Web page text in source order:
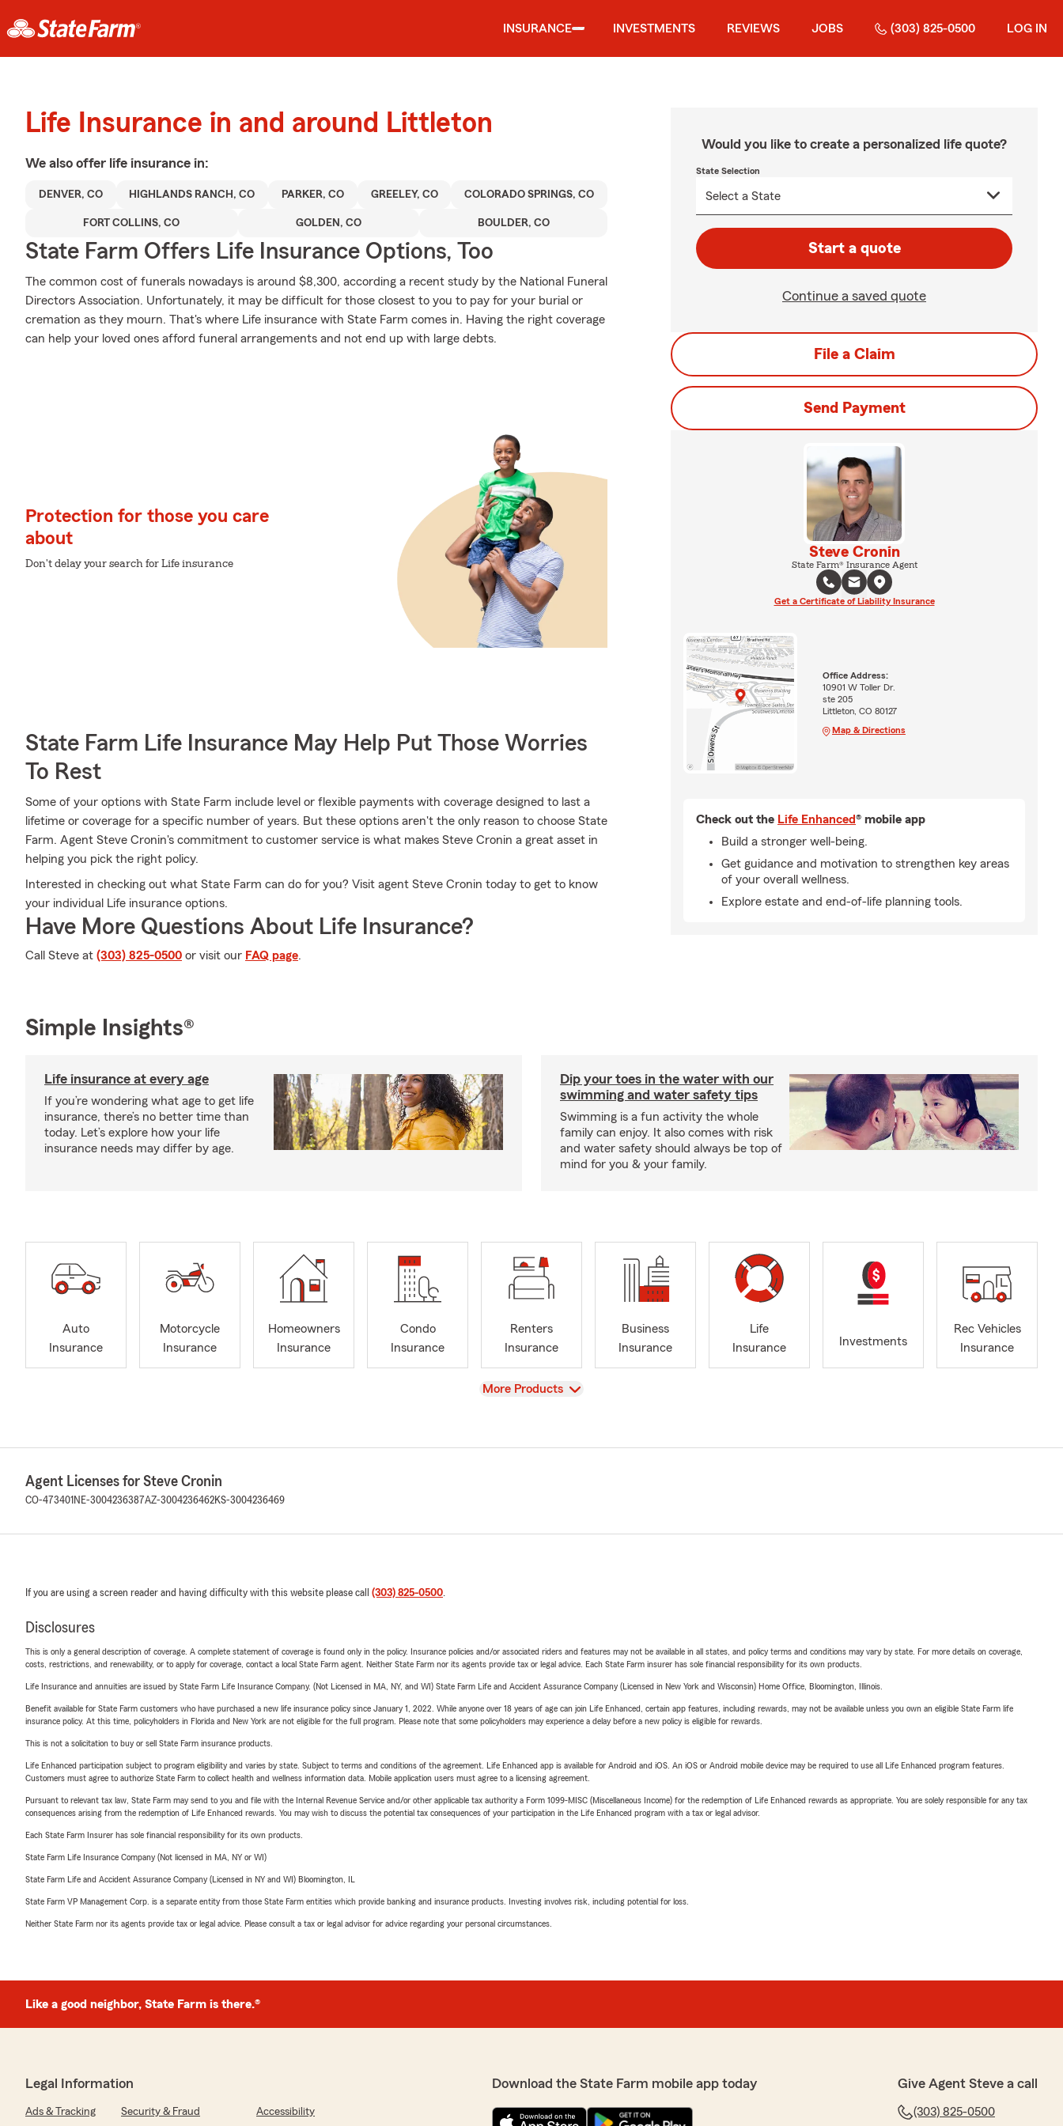
INSURANCE INVESTMENTS REVIEWS JOBS (303) 825-0500 LOG IN
Life Insurance in and around Littleton
We also offer life insurance in:
DENVER, CO HIGHLANDS RANCH, CO PARKER, CO GREELEY, CO COLORADO SPRINGS, CO
FORT COLLINS, CO GOLDEN, CO BOULDER, CO
State Farm Offers Life Insurance Options, Too
The common cost of funerals nowadays is around $8,300, according a recent study by the National Funeral
Directors Association. Unfortunately, it may be difficult for those closest to you to pay for your burial or
cremation as they mourn. That's where Life insurance with State Farm comes in. Having the right coverage
can help your loved ones afford funeral arrangements and not end up with large debts.
Protection for those you care
about
Don't delay your search for Life insurance
State Farm Life Insurance May Help Put Those Worries
To Rest
Some of your options with State Farm include level or flexible payments with coverage designed to last a
lifetime or coverage for a specific number of years. But these options aren't the only reason to choose State
Farm. Agent Steve Cronin's commitment to customer service is what makes Steve Cronin a great asset in
helping you pick the right policy.
Interested in checking out what State Farm can do for you? Visit agent Steve Cronin today to get to know
your individual Life insurance options.
Have More Questions About Life Insurance?
Call Steve at (303) 825-0500 or visit our FAQ page.
Would you like to create a personalized life quote?
State Selection
Start a quote
Continue a saved quote
File a Claim
Send Payment
Steve Cronin
State Farm® Insurance Agent
Get a Certificate of Liability Insurance
Office Address:
10901 W Toller Dr.
ste 205
Littleton, CO 80127
Map & Directions
Check out the Life Enhanced® mobile app
Build a stronger well-being.
Get guidance and motivation to strengthen key areas
of your overall wellness.
Explore estate and end-of-life planning tools.
Simple Insights®
Life insurance at every age
If you’re wondering what age to get life
insurance, there’s no better time than
today. Let’s explore how your life
insurance needs may differ by age.
Dip your toes in the water with our
swimming and water safety tips
Swimming is a fun activity the whole
family can enjoy. It also comes with risk
and water safety should always be top of
mind for you & your family.
Auto
Insurance
Motorcycle
Insurance
Homeowners
Insurance
Condo
Insurance
Renters
Insurance
Business
Insurance
Life
Insurance
Investments
Rec Vehicles
Insurance
View
More Products
Agent Licenses for Steve Cronin
CO-473401 NE-3004236387AZ-3004236462KS-3004236469
If you are using a screen reader and having difficulty with this website please call (303) 825-0500.
Disclosures
This is only a general description of coverage. A complete statement of coverage is found only in the policy. Insurance policies and/or associated riders and features may not be available in all states, and policy terms and conditions may vary by state. For more details on coverage,
costs, restrictions, and renewability, or to apply for coverage, contact a local State Farm agent. Neither State Farm nor its agents provide tax or legal advice. Each State Farm insurer has sole financial responsibility for its own products.
Life Insurance and annuities are issued by State Farm Life Insurance Company. (Not Licensed in MA, NY, and WI) State Farm Life and Accident Assurance Company (Licensed in New York and Wisconsin) Home Office, Bloomington, Illinois.
Benefit available for State Farm customers who have purchased a new life insurance policy since January 1, 2022. While anyone over 18 years of age can join Life Enhanced, certain app features, including rewards, may not be available unless you own an eligible State Farm life
insurance policy. At this time, policyholders in Florida and New York are not eligible for the full program. Please note that some policyholders may experience a delay before a new policy is eligible for rewards.
This is not a solicitation to buy or sell State Farm insurance products.
Life Enhanced participation subject to program eligibility and varies by state. Subject to terms and conditions of the agreement. Life Enhanced app is available for Android and iOS. An iOS or Android mobile device may be required to use all Life Enhanced program features.
Customers must agree to authorize State Farm to collect health and wellness information data. Mobile application users must agree to a licensing agreement.
Pursuant to relevant tax law, State Farm may send to you and file with the Internal Revenue Service and/or other applicable tax authority a Form 1099-MISC (Miscellaneous Income) for the redemption of Life Enhanced rewards as appropriate. You are solely responsible for any tax
consequences arising from the redemption of Life Enhanced rewards. You may wish to discuss the potential tax consequences of your participation in the Life Enhanced program with a tax or legal advisor.
Each State Farm Insurer has sole financial responsibility for its own products.
State Farm Life Insurance Company (Not licensed in MA, NY or WI)
State Farm Life and Accident Assurance Company (Licensed in NY and WI) Bloomington, IL
State Farm VP Management Corp. is a separate entity from those State Farm entities which provide banking and insurance products. Investing involves risk, including potential for loss.
Neither State Farm nor its agents provide tax or legal advice. Please consult a tax or legal advisor for advice regarding your personal circumstances.
Like a good neighbor, State Farm is there.®
Legal Information
Ads & Tracking Security & Fraud Accessibility
Download the State Farm mobile app today Give Agent Steve a call
(303) 825-0500